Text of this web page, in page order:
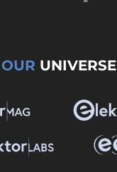
OUR UNIVERSE